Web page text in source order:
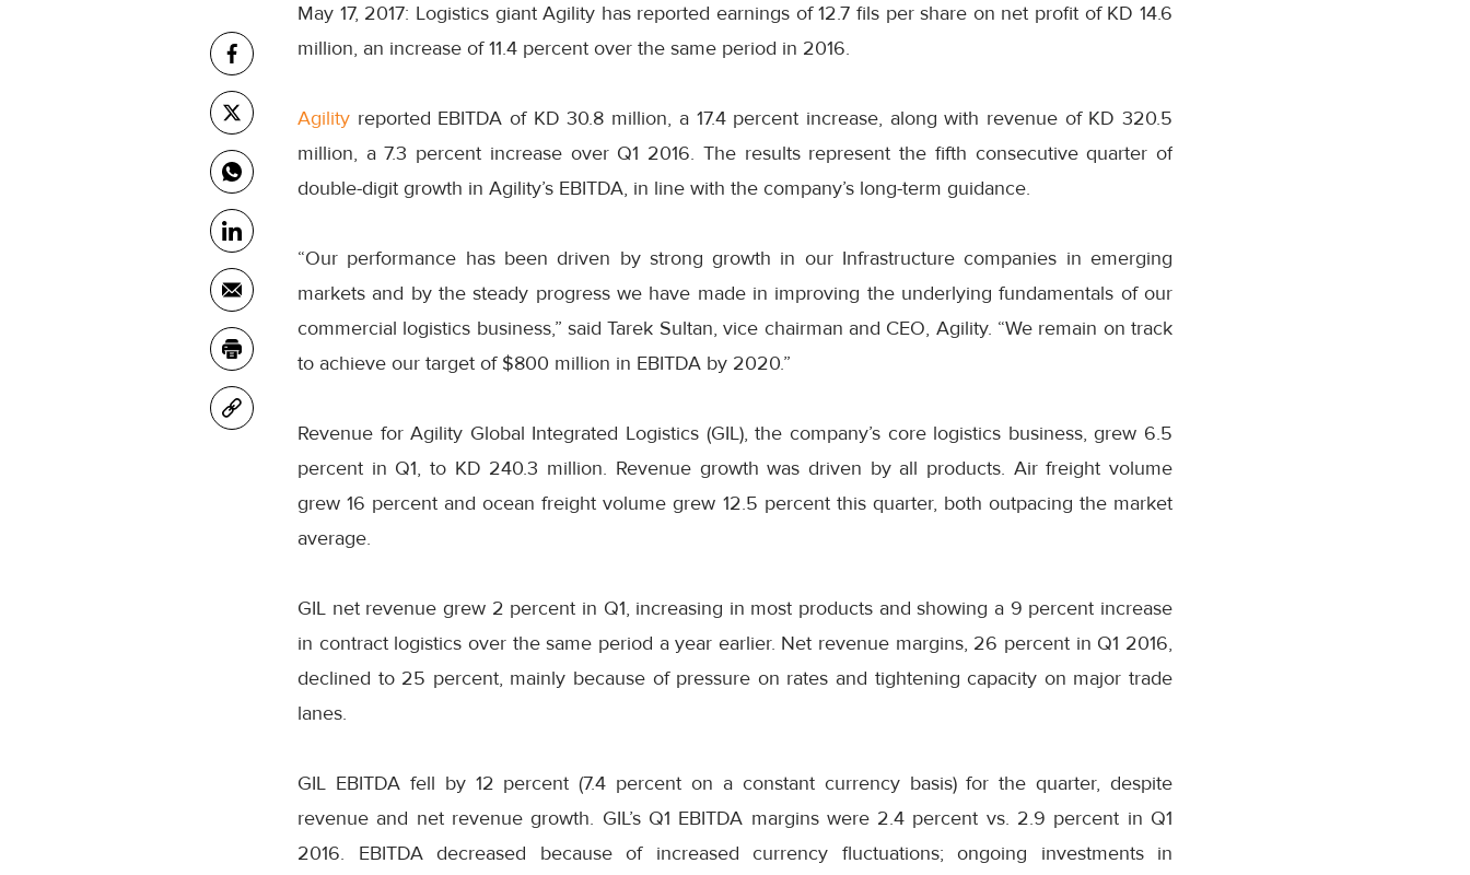
May 17, 2017: Logistics giant Agility has reported earnings of 12.7 fils per share on net profit of KD 14.6
million, an increase of 11.4 percent over the same period in 2016.
Agility reported EBITDA of KD 30.8 million, a 17.4 percent increase, along with revenue of KD 320.5
million, a 7.3 percent increase over Q1 2016. The results represent the fifth consecutive quarter of
double-digit growth in Agility’s EBITDA, in line with the company’s long-term guidance.
“Our performance has been driven by strong growth in our Infrastructure companies in emerging
markets and by the steady progress we have made in improving the underlying fundamentals of our
commercial logistics business,” said Tarek Sultan, vice chairman and CEO, Agility. “We remain on track
to achieve our target of $800 million in EBITDA by 2020.”
Revenue for Agility Global Integrated Logistics (GIL), the company’s core logistics business, grew 6.5
percent in Q1, to KD 240.3 million. Revenue growth was driven by all products. Air freight volume
grew 16 percent and ocean freight volume grew 12.5 percent this quarter, both outpacing the market
average.
GIL net revenue grew 2 percent in Q1, increasing in most products and showing a 9 percent increase
in contract logistics over the same period a year earlier. Net revenue margins, 26 percent in Q1 2016,
declined to 25 percent, mainly because of pressure on rates and tightening capacity on major trade
lanes.
GIL EBITDA fell by 12 percent (7.4 percent on a constant currency basis) for the quarter, despite
revenue and net revenue growth. GIL’s Q1 EBITDA margins were 2.4 percent vs. 2.9 percent in Q1
2016. EBITDA decreased because of increased currency fluctuations; ongoing investments in